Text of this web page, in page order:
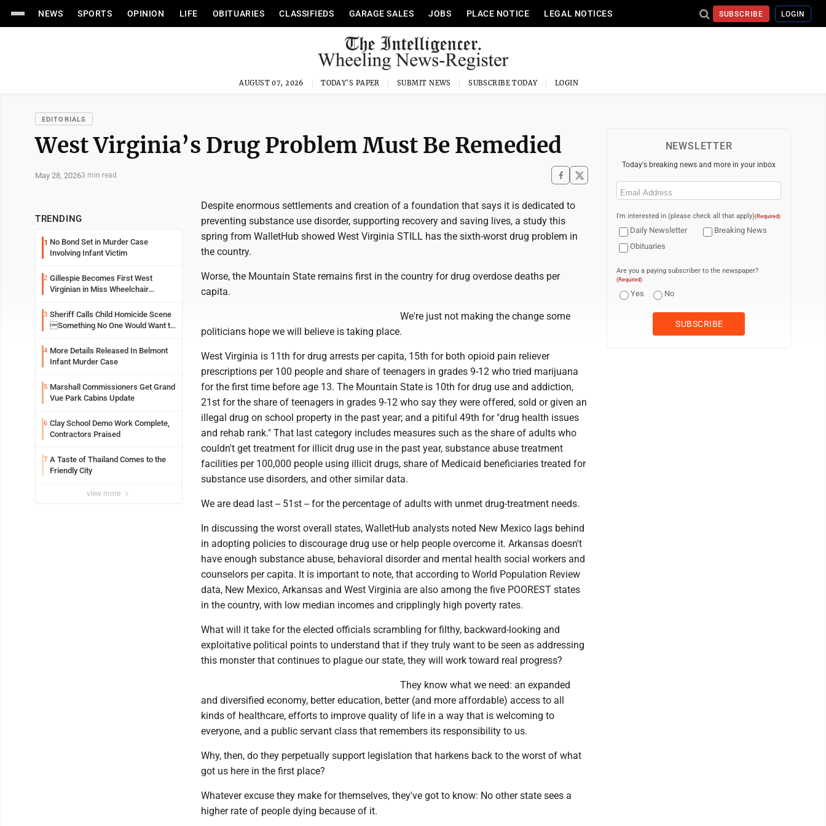
NEWS SPORTS OPINION LIFE OBITUARIES CLASSIFIEDS GARAGE SALES JOBS PLACE NOTICE LEGAL NOTICES SUBSCRIBE LOGIN
AUGUST 07, 2026 TODAY'S PAPER SUBMIT NEWS SUBSCRIBE TODAY LOGIN
EDITORIALS
West Virginia’s Drug Problem Must Be Remedied
May 28, 20263 min read
TRENDING
1 No Bond Set in Murder Case
Involving Infant Victim
2 Gillespie Becomes First West
Virginian in Miss Wheelchair
3 Sheriff Calls Child Homicide Scene
Something No One Would Want to
4 More Details Released In Belmont
Infant Murder Case
5 Marshall Commissioners Get Grand
Vue Park Cabins Update
6 Clay School Demo Work Complete,
Contractors Praised
7 A Taste of Thailand Comes to the
Friendly City
view more
Despite enormous settlements and creation of a foundation that says it is dedicated to
preventing substance use disorder, supporting recovery and saving lives, a study this
spring from WalletHub showed West Virginia STILL has the sixth-worst drug problem in
the country.
Worse, the Mountain State remains first in the country for drug overdose deaths per
capita.
We're just not making the change some
politicians hope we will believe is taking place.
West Virginia is 11th for drug arrests per capita, 15th for both opioid pain reliever
prescriptions per 100 people and share of teenagers in grades 9-12 who tried marijuana
for the first time before age 13. The Mountain State is 10th for drug use and addiction,
21st for the share of teenagers in grades 9-12 who say they were offered, sold or given an
illegal drug on school property in the past year; and a pitiful 49th for "drug health issues
and rehab rank." That last category includes measures such as the share of adults who
couldn't get treatment for illicit drug use in the past year, substance abuse treatment
facilities per 100,000 people using illicit drugs, share of Medicaid beneficiaries treated for
substance use disorders, and other similar data.
We are dead last -- 51st -- for the percentage of adults with unmet drug-treatment needs.
In discussing the worst overall states, WalletHub analysts noted New Mexico lags behind
in adopting policies to discourage drug use or help people overcome it. Arkansas doesn't
have enough substance abuse, behavioral disorder and mental health social workers and
counselors per capita. It is important to note, that according to World Population Review
data, New Mexico, Arkansas and West Virginia are also among the five POOREST states
in the country, with low median incomes and cripplingly high poverty rates.
What will it take for the elected officials scrambling for filthy, backward-looking and
exploitative political points to understand that if they truly want to be seen as addressing
this monster that continues to plague our state, they will work toward real progress?
They know what we need: an expanded
and diversified economy, better education, better (and more affordable) access to all
kinds of healthcare, efforts to improve quality of life in a way that is welcoming to
everyone, and a public servant class that remembers its responsibility to us.
Why, then, do they perpetually support legislation that harkens back to the worst of what
got us here in the first place?
Whatever excuse they make for themselves, they've got to know: No other state sees a
higher rate of people dying because of it.
NEWSLETTER
Today's breaking news and more in your inbox
Email
I'm interested in (please check all that apply)(Required)
Daily Newsletter
Breaking News
Obituaries
Are you a paying subscriber to the newspaper?
(Required)
Yes No